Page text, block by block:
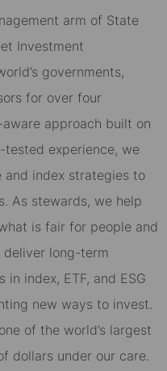
arm of State
Investment
governments,
for over four
approach built on
tested experience, we
index strategies to
As stewards, we help
is fair for people and
long-term
index, ETF, and ESG
new ways to invest.
of the world’s largest
dollars under our care.